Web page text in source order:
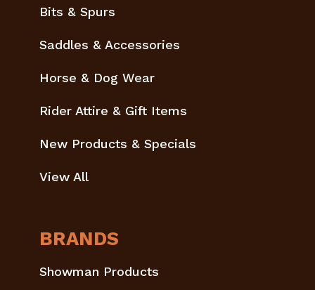
Bits & Spurs
Saddles & Accessories
Horse & Dog Wear
Rider Attire & Gift Items
New Products & Specials
View All
BRANDS
Showman Products